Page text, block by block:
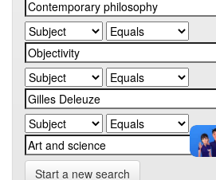
Start a new search